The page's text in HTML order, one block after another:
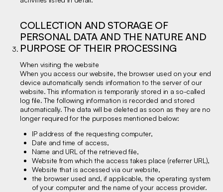
COLLECTION AND STORAGE OF
PERSONAL DATA AND THE NATURE AND
PURPOSE OF THEIR PROCESSING
When visiting the website
When you access our website, the browser used on your end
device automatically sends information to the server of our
website. This information is temporarily stored in a so-called
log file. The following information is recorded and stored
automatically. The data will be deleted as soon as they are no
longer required for the purposes mentioned below:
IP address of the requesting computer,
Date and time of access,
Name and URL of the retrieved file,
Website from which the access takes place (referrer URL),
Website that is accessed via our website,
the browser used and, if applicable, the operating system
of your computer and the name of your access provider.